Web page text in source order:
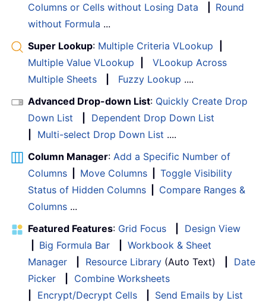
Columns or Cells without Losing Data
Round
without Formula ...
Super Lookup: Multiple Criteria VLookup
Multiple Value VLookup
VLookup Across
Multiple Sheets
Fuzzy Lookup ....
Advanced Drop-down List: Quickly Create Drop
Down List
Dependent Drop Down List
Multi-select Drop Down List ....
Column Manager: Add a Specific Number of
Columns
Move Columns
Toggle Visibility
Status of Hidden Columns
Compare Ranges &
Columns ...
Featured Features: Grid Focus
Design View
Big Formula Bar
Workbook & Sheet
Manager
Resource Library (Auto Text)
Date
Picker
Combine Worksheets
Encrypt/Decrypt Cells
Send Emails by List